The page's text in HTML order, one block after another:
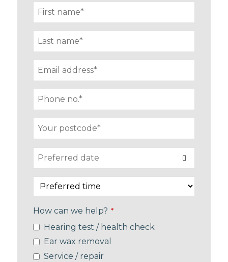
How can we help? *
Hearing test / health check
Ear wax removal
Service / repair